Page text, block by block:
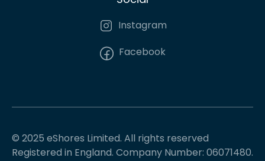
Instagram
Facebook
© 2025 eShores Limited. All rights reserved
Registered in England. Company Number: 06071480.